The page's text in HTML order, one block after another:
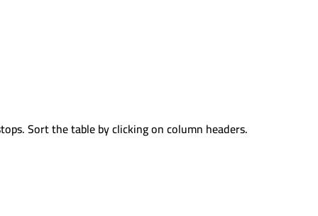
Sort the table by clicking on column headers.